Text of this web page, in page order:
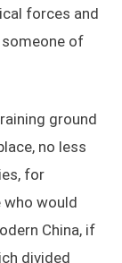
forces and
of
ground
no less
for
who would
China, if
divided